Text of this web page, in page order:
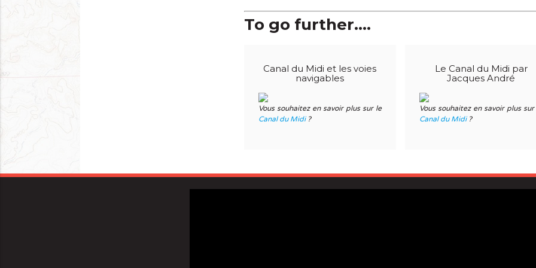
To go further....
Canal du Midi et les voies
navigables
Vous souhaitez en savoir plus sur le
Canal du Midi?
Le Canal du Midi par
Jacques André
Vous souhaitez en savoir plus sur
Canal du Midi?